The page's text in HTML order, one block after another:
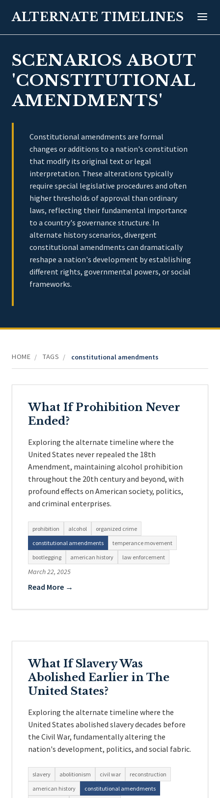
ALTERNATE TIMELINES
SCENARIOS ABOUT
'CONSTITUTIONAL
AMENDMENTS'
Constitutional amendments are formal
changes or additions to a nation's constitution
that modify its original text or legal
interpretation. These alterations typically
require special legislative procedures and often
higher thresholds of approval than ordinary
laws, reflecting their fundamental importance
to a country's governance structure. In
alternate history scenarios, divergent
constitutional amendments can dramatically
reshape a nation's development by establishing
different rights, governmental powers, or social
frameworks.
HOME / TAGS / constitutional amendments
What If Prohibition Never
Ended?
Exploring the alternate timeline where the
United States never repealed the 18th
Amendment, maintaining alcohol prohibition
throughout the 20th century and beyond, with
profound effects on American society, politics,
and criminal enterprises.
prohibition alcohol
organized crime
constitutional amendments
temperance movement
bootlegging
american history law enforcement
March 22, 2025
Read More →
What If Slavery Was
Abolished Earlier in The
United States?
Exploring the alternate timeline where the
United States abolished slavery decades before
the Civil War, fundamentally altering the
nation's development, politics, and social fabric.
slavery abolitionism civil war
reconstruction
american history
constitutional amendments